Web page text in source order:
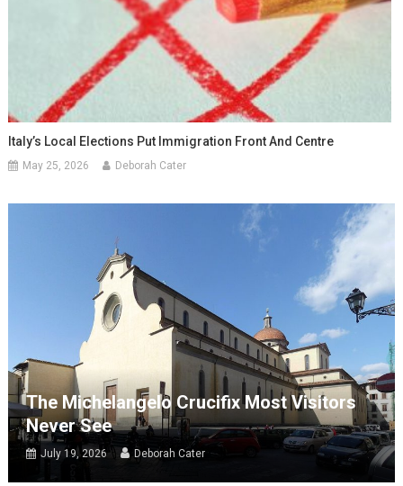
Italy’s Local Elections Put Immigration Front And Centre
May 25, 2026 Deborah Cater
The Michelangelo Crucifix Most Visitors
Never See
July 19, 2026 Deborah Cater